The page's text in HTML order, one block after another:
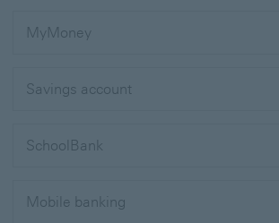
MyMoney
Savings account
SchoolBank
Mobile banking